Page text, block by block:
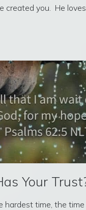
created you. He
Your
hardest time, the